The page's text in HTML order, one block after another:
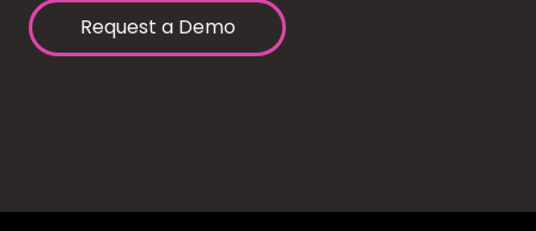
Request a Demo